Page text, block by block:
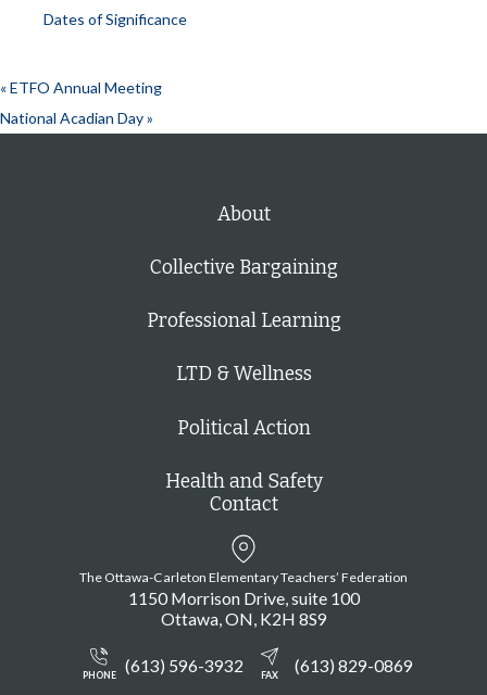
Dates of Significance
«ETFO Annual Meeting
National Acadian Day»
About
Collective Bargaining
Professional Learning
LTD & Wellness
Political Action
Health and Safety
Contact
The Ottawa-Carleton Elementary Teachers’ Federation
1150 Morrison Drive, suite 100
Ottawa ON K2H 8S9
PHONE (613) 596-3932 FAX (613) 829-0869